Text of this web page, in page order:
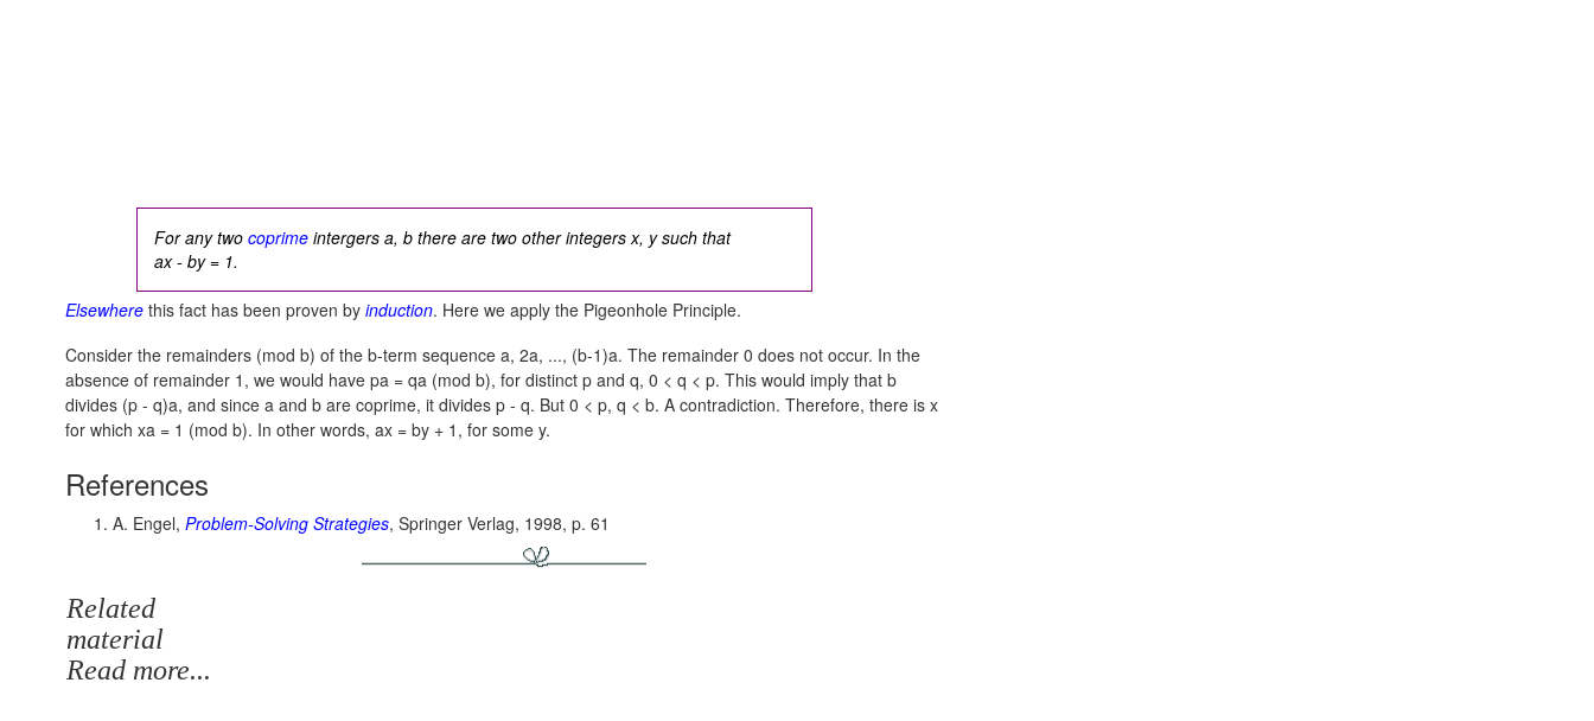
For any twocoprime intergers a, b there are two other integers x, y such that
ax - by = 1.
Elsewhere this fact has been proven by induction. Here we apply the Pigeonhole Principle.
Consider the remainders (mod b) of the b-term sequence a, 2a, ..., (b-1)a. The remainder 0 does not occur. In the
absence of remainder 1, we would have pa = qa (mod b), for distinct p and q, 0 < q < p. This would imply that b
divides (p - q)a, and since a and b are coprime, it divides p - q. But 0 < p, q < b. A contradiction. Therefore, there is x
for which xa = 1 (mod b). In other words, ax = by + 1, for some y.
References
A. Engel, Problem-Solving Strategies, Springer Verlag, 1998, p. 61
Related
material
Read more...